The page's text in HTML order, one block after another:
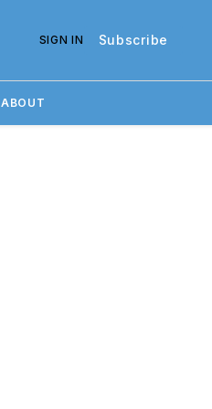
SIGN IN Subscribe
ABOUT